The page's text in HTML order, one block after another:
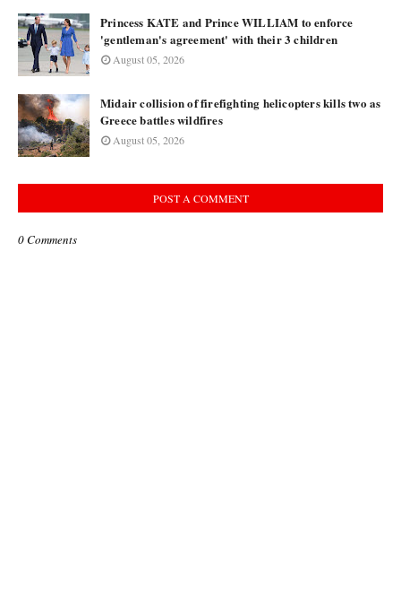
Princess KATE and Prince WILLIAM to enforce
'gentleman's agreement' with their 3 children
August 05, 2026
Midair collision of firefighting helicopters kills two as
Greece battles wildfires
August 05, 2026
POST A COMMENT
0 Comments